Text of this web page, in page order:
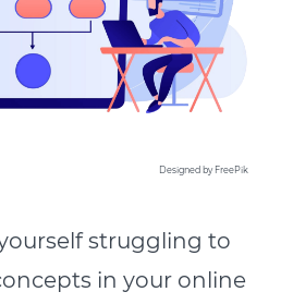
Designed by FreePik
struggling to
in your online